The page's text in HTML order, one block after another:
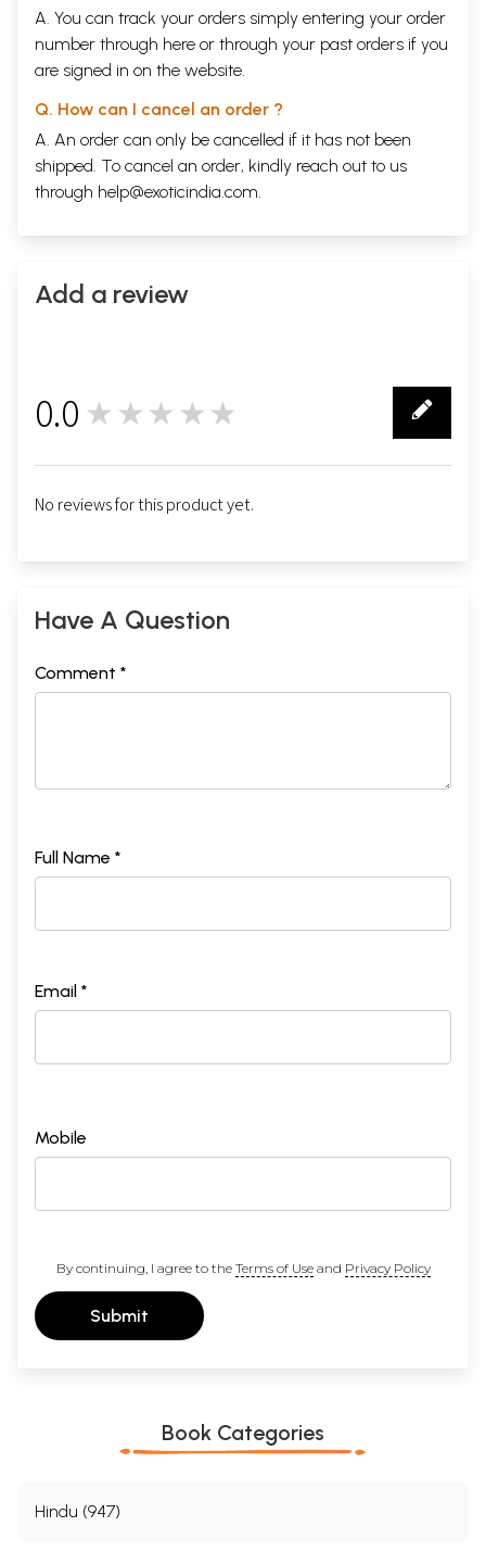
A. You can track your orders simply entering your order
number through here or through your past orders if you
are signed in on the website.
Q. How can I cancel an order ?
A. An order can only be cancelled if it has not been
shipped. To cancel an order, kindly reach out to us
through help@exoticindia.com.
Add a review
0.0 ★★★★★
No reviews for this product yet.
Have A Question
Comment *
Full Name *
Email *
Mobile
By continuing, I agree to the Terms of Useand Privacy Policy
Submit
Book Categories
Hindu (947)